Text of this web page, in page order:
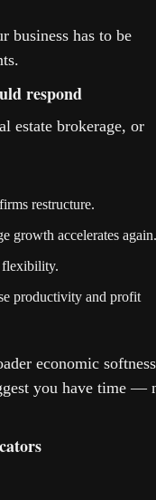
has to be
respond
estate brokerage, or
restructure.
growth accelerates again.
flexibility.
productivity and profit
economic softness
you have time —